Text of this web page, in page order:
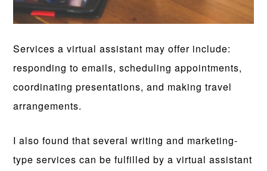
Services a virtual assistant may offer include:
responding to emails, scheduling appointments,
coordinating presentations, and making travel
arrangements.
I also found that several writing and marketing-
type services can be fulfilled by a virtual assistant